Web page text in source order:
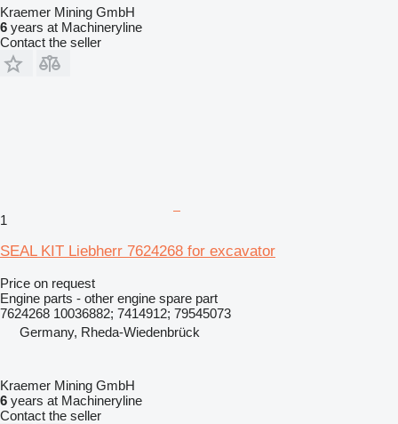
Kraemer Mining GmbH
6 years at Machineryline
Contact the seller
1
SEAL KIT Liebherr 7624268 for excavator
Price on request
Engine parts - other engine spare part
7624268 10036882; 7414912; 79545073
Germany, Rheda-Wiedenbrück
Kraemer Mining GmbH
6 years at Machineryline
Contact the seller